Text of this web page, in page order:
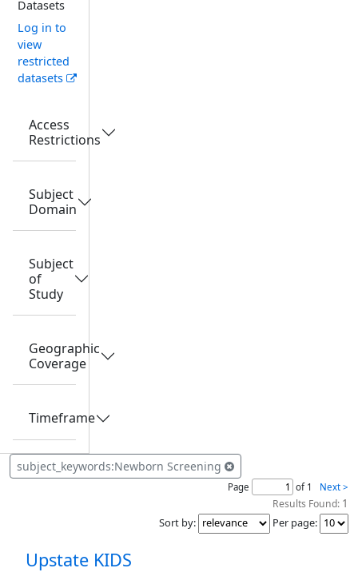
Datasets
Log in to
view
restricted
datasets
Access
Restrictions
Subject
Domain
Subject
of
Study
Geographic
Coverage
Timeframe
subject_keywords:Newborn Screening
Page of 1 Next >
Results Found: 1
Sort by: Per page:
Upstate KIDS